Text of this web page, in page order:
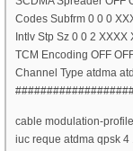
Codes Subfrm 0 0 0
Intlv Stp Sz 0 0 2 XXXX
TCM Encoding OFF
Channel Type atdma
cable modulation-
iuc reque atdma qpsk 4